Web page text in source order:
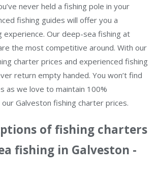
never held a fishing pole in your
fishing guides will offer you a
experience. Our deep-sea fishing at
the most competitive around. With our
charter prices and experienced fishing
return empty handed. You won’t find
as we love to maintain 100%
Galveston fishing charter prices.
of fishing charters
fishing in Galveston -